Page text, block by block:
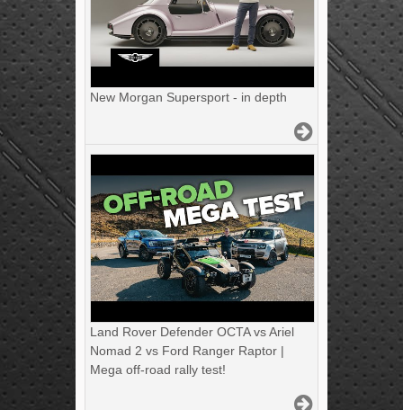
New Morgan Supersport - in depth
Land Rover Defender OCTA vs Ariel
Nomad 2 vs Ford Ranger Raptor |
Mega off-road rally test!